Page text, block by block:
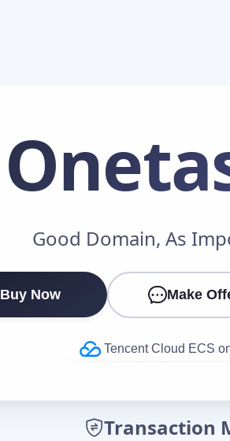
Good Domain, As
Buy Now Make
Tencent Cloud ECS
Transaction
Make an Offer